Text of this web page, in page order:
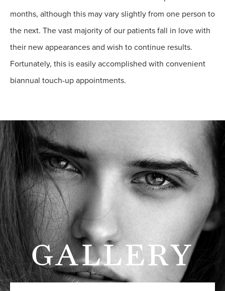
months, although this may vary slightly from one person to
the next. The vast majority of our patients fall in love with
their new appearances and wish to continue results.
Fortunately, this is easily accomplished with convenient
biannual touch-up appointments.
GALLERY